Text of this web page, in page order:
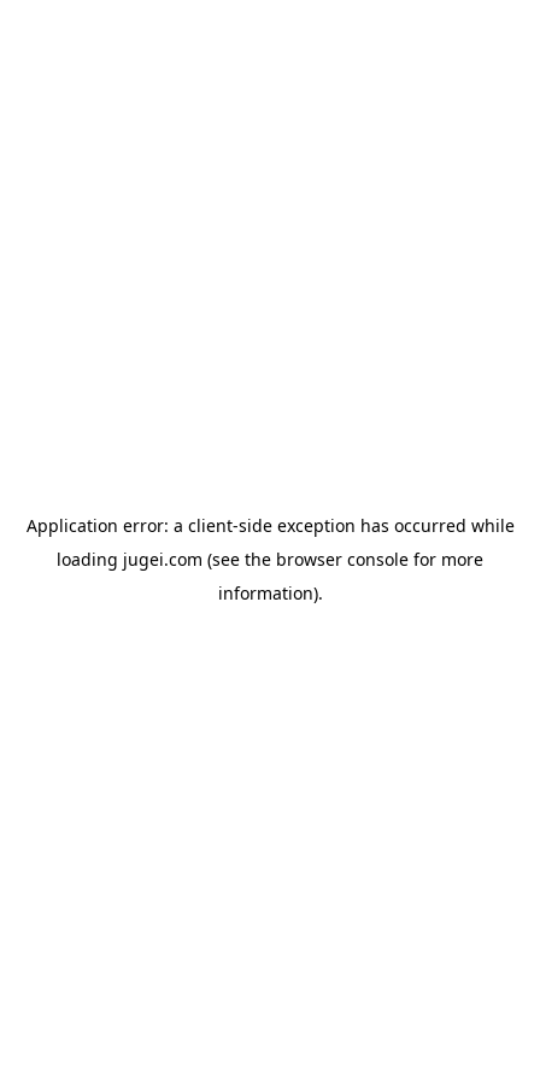
Application error: a client-side exception has occurred while
loading jugei.com (see the browser console for more
information).